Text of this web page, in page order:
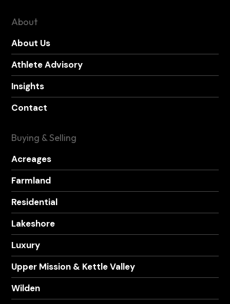
About
About Us
Athlete Advisory
Insights
Contact
Buying & Selling
Acreages
Farmland
Residential
Lakeshore
Luxury
Upper Mission & Kettle Valley
Wilden